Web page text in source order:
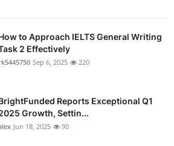
to Approach IELTS General Writing
2 Effectively
Sep 6, 2025 220
Reports Exceptional Q1
Growth, Settin...
Jun 18, 2025 90